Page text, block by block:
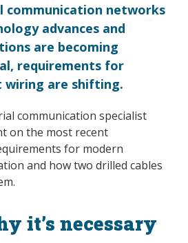
communication networks
advances and
are becoming
requirements for
wiring are shifting.
communication specialist
on the most recent
for modern
and how two drilled cables
it’s necessary